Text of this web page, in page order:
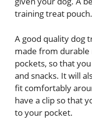
training treat pouch.
A good quality dog
made from durable
pockets, so that
and snacks. It will
fit comfortably
have a clip so that
to your pocket.